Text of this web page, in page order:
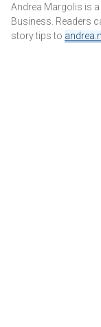
Andrea Margolis is
Business. Readers
story tips to